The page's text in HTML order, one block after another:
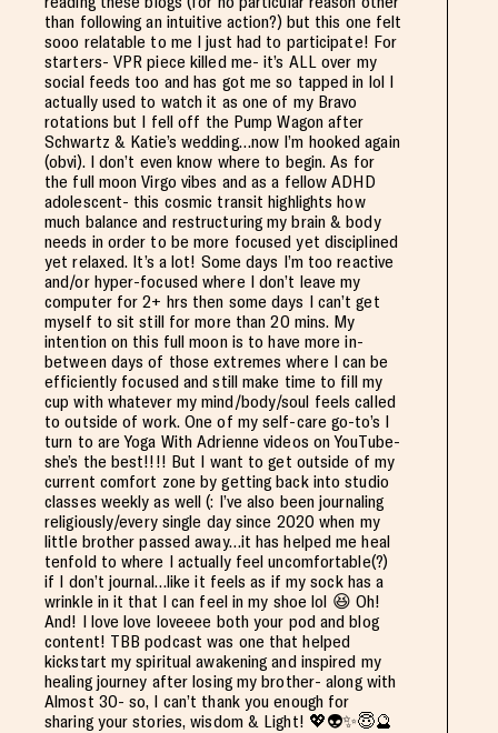
than following an intuitive action?) but this one felt
sooo relatable to me I just had to participate! For
starters- VPR piece killed me- it’s ALL over my
social feeds too and has got me so tapped in lol I
actually used to watch it as one of my Bravo
rotations but I fell off the Pump Wagon after
Schwartz & Katie’s wedding…now I’m hooked again
(obvi). I don’t even know where to begin. As for
the full moon Virgo vibes and as a fellow ADHD
adolescent- this cosmic transit highlights how
much balance and restructuring my brain & body
needs in order to be more focused yet disciplined
yet relaxed. It’s a lot! Some days I’m too reactive
and/or hyper-focused where I don’t leave my
computer for 2+ hrs then some days I can’t get
myself to sit still for more than 20 mins. My
intention on this full moon is to have more in-
between days of those extremes where I can be
efficiently focused and still make time to fill my
cup with whatever my mind/body/soul feels called
to outside of work. One of my self-care go-to’s I
turn to are Yoga With Adrienne videos on YouTube-
she’s the best!!!! But I want to get outside of my
current comfort zone by getting back into studio
classes weekly as well (: I’ve also been journaling
religiously/every single day since 2020 when my
little brother passed away…it has helped me heal
tenfold to where I actually feel uncomfortable(?)
if I don’t journal…like it feels as if my sock has a
wrinkle in it that I can feel in my shoe lol 😆 Oh!
And! I love love loveeee both your pod and blog
content! TBB podcast was one that helped
kickstart my spiritual awakening and inspired my
healing journey after losing my brother- along with
Almost 30- so, I can’t thank you enough for
sharing your stories, wisdom & Light! 💖👽✨😇🔮